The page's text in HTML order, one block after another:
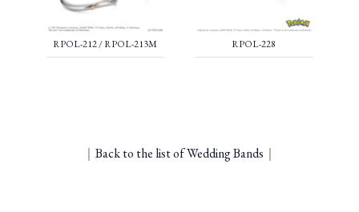
RPOL-212 / RPOL-213M RPOL-228
｜ Back to the list of Wedding Bands ｜